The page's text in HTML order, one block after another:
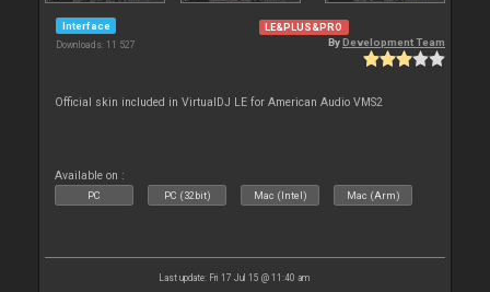
Interface
Downloads: 11 527
LE&PLUS&PRO
ByDevelopment Team
Official skin included in VirtualDJ LE for American Audio VMS2
Available on :
PC PC (32bit) Mac (Intel) Mac (Arm)
Last update: Fri 17 Jul 15 @ 11:40 am